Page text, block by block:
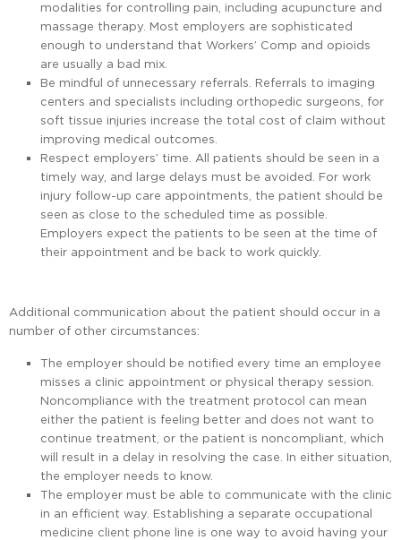
modalities for controlling pain, including acupuncture and
massage therapy. Most employers are sophisticated
enough to understand that Workers’ Comp and opioids
are usually a bad mix.
Be mindful of unnecessary referrals. Referrals to imaging
centers and specialists including orthopedic surgeons, for
soft tissue injuries increase the total cost of claim without
improving medical outcomes.
Respect employers’ time. All patients should be seen in a
timely way, and large delays must be avoided. For work
injury follow-up care appointments, the patient should be
seen as close to the scheduled time as possible.
Employers expect the patients to be seen at the time of
their appointment and be back to work quickly.
Additional communication about the patient should occur in a
number of other circumstances:
The employer should be notified every time an employee
misses a clinic appointment or physical therapy session.
Noncompliance with the treatment protocol can mean
either the patient is feeling better and does not want to
continue treatment, or the patient is noncompliant, which
will result in a delay in resolving the case. In either situation,
the employer needs to know.
The employer must be able to communicate with the clinic
in an efficient way. Establishing a separate occupational
medicine client phone line is one way to avoid having your